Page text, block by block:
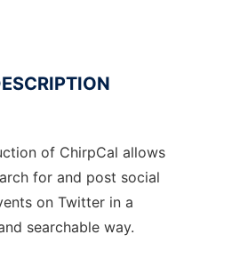
of ChirpCal allows
for and post social
on Twitter in a
searchable way.